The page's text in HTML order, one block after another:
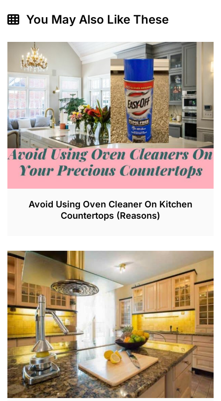
You May Also Like These
Avoid Using Oven Cleaner On Kitchen
Countertops (Reasons)
U
2
9
,
3